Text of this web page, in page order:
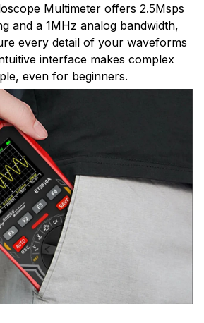
Multimeter offers 2.5Msps
and a 1MHz analog bandwidth,
every detail of your waveforms
interface makes complex
even for beginners.